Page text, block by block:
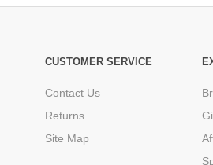
CUSTOMER SERVICE
Contact Us
Returns
Site Map